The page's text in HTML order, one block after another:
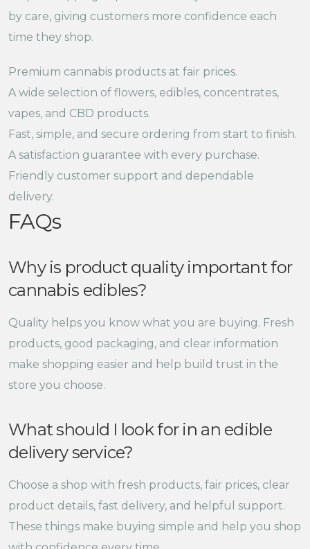
by care, giving customers more confidence each
time they shop.
Premium cannabis products at fair prices.
A wide selection of flowers, edibles, concentrates,
vapes, and CBD products.
Fast, simple, and secure ordering from start to finish.
A satisfaction guarantee with every purchase.
Friendly customer support and dependable
delivery.
FAQs
Why is product quality important for
cannabis edibles?
Quality helps you know what you are buying. Fresh
products, good packaging, and clear information
make shopping easier and help build trust in the
store you choose.
What should I look for in an edible
delivery service?
Choose a shop with fresh products, fair prices, clear
product details, fast delivery, and helpful support.
These things make buying simple and help you shop